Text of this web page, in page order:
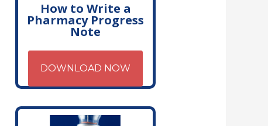
How to Write a
Pharmacy Progress
Note
DOWNLOAD NOW